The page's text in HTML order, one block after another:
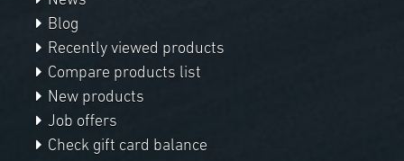
Blog
Recently viewed products
Compare products list
New products
Job offers
Check gift card balance